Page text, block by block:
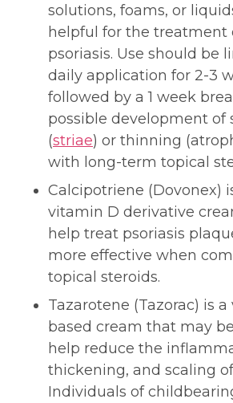
solutions, foams, or
helpful for the treatment
psoriasis. Use should be
daily application for 2-3
followed by a 1 week
possible development of
(striae) or thinning
with long-term topical
Calcipotriene (Dovonex)
vitamin D derivative
help treat psoriasis
more effective when
topical steroids.
Tazarotene (Tazorac) is
based cream that may
help reduce the
thickening, and scaling
Individuals of